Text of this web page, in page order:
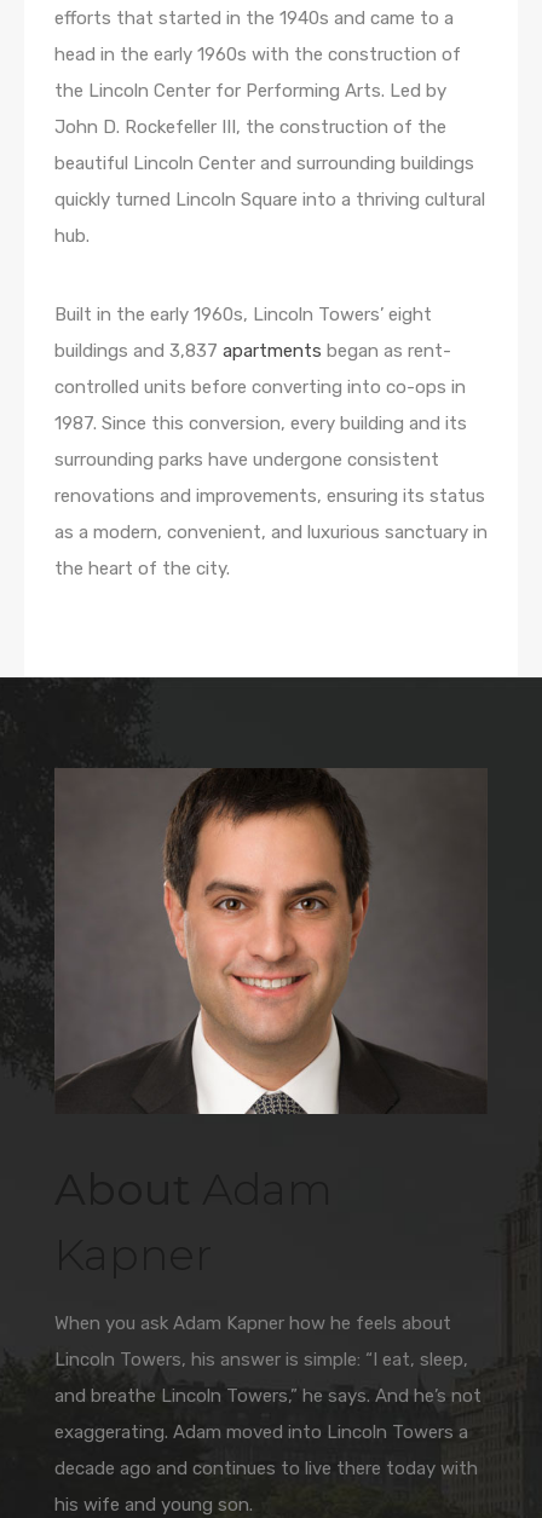
efforts that started in the 1940s and came to a
head in the early 1960s with the construction of
the Lincoln Center for Performing Arts. Led by
John D. Rockefeller III, the construction of the
beautiful Lincoln Center and surrounding buildings
quickly turned Lincoln Square into a thriving cultural
hub.
Built in the early 1960s, Lincoln Towers’ eight
buildings and 3,837 apartments began as rent-
controlled units before converting into co-ops in
1987. Since this conversion, every building and its
surrounding parks have undergone consistent
renovations and improvements, ensuring its status
as a modern, convenient, and luxurious sanctuary in
the heart of the city.
When you ask Adam Kapner how he feels about
Lincoln Towers, his answer is simple: “I eat, sleep,
and breathe Lincoln Towers,” he says. And he’s not
exaggerating. Adam moved into Lincoln Towers a
decade ago and continues to live there today with
his wife and young son.